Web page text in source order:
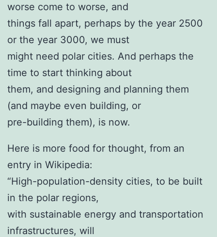
worse come to worse, and
things fall apart, perhaps by the year 2500
or the year 3000, we must
might need polar cities. And perhaps the
time to start thinking about
them, and designing and planning them
(and maybe even building, or
pre-building them), is now.
Here is more food for thought, from an
entry in Wikipedia:
“High-population-density cities, to be built
in the polar regions,
with sustainable energy and transportation
infrastructures, will